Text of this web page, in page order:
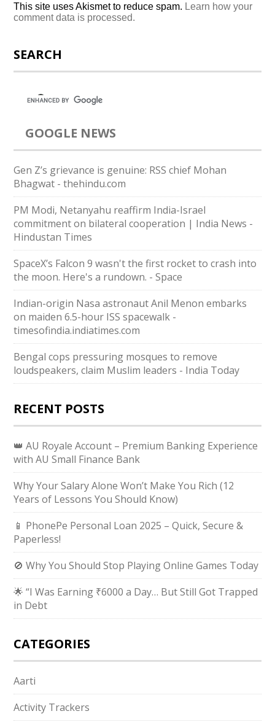
This site uses Akismet to reduce spam. Learn how your
comment data is processed.
SEARCH
GOOGLE NEWS
Gen Z’s grievance is genuine: RSS chief Mohan
Bhagwat - thehindu.com
PM Modi, Netanyahu reaffirm India-Israel
commitment on bilateral cooperation | India News -
Hindustan Times
SpaceX’s Falcon 9 wasn't the first rocket to crash into
the moon. Here's a rundown. - Space
Indian-origin Nasa astronaut Anil Menon embarks
on maiden 6.5-hour ISS spacewalk -
timesofindia.indiatimes.com
Bengal cops pressuring mosques to remove
loudspeakers, claim Muslim leaders - India Today
RECENT POSTS
👑 AU Royale Account – Premium Banking Experience
with AU Small Finance Bank
Why Your Salary Alone Won’t Make You Rich (12
Years of Lessons You Should Know)
📱 PhonePe Personal Loan 2025 – Quick, Secure &
Paperless!
🚫 Why You Should Stop Playing Online Games Today
🌟 “I Was Earning ₹6000 a Day… But Still Got Trapped
in Debt
CATEGORIES
Aarti
Activity Trackers